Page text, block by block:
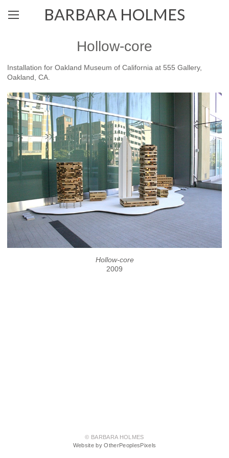
BARBARA HOLMES
Hollow-core
Installation for Oakland Museum of California at 555 Gallery,
Oakland, CA.
Hollow-core
2009
© BARBARA HOLMES
Website by OtherPeoplesPixels